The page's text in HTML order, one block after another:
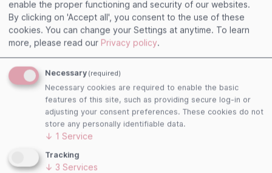
linked pages and exclude any liability for them. This
declaration applies to all links displayed and to all
content of the pages to which the banners and
links registered with us lead.
Copyright ? ADITUS GmbH
Concept / Technical realization
enable the proper functioning and security of our websites.
By clicking on 'Accept all', you consent to the use of these
cookies. You can change your Settings at anytime. To learn
more, please read our Privacy policy.
Necessary (required)
Necessary cookies are required to enable the basic
features of this site, such as providing secure log-in or
adjusting your consent preferences. These cookies do not
store any personally identifiable data.
↓ 1 Service
Tracking
↓ 3 Services